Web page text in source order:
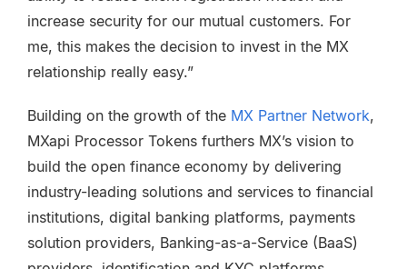
increase security for our mutual customers. For
me, this makes the decision to invest in the MX
relationship really easy.”
Building on the growth of the MX Partner Network,
MXapi Processor Tokens furthers MX’s vision to
build the open finance economy by delivering
industry-leading solutions and services to financial
institutions, digital banking platforms, payments
solution providers, Banking-as-a-Service (BaaS)